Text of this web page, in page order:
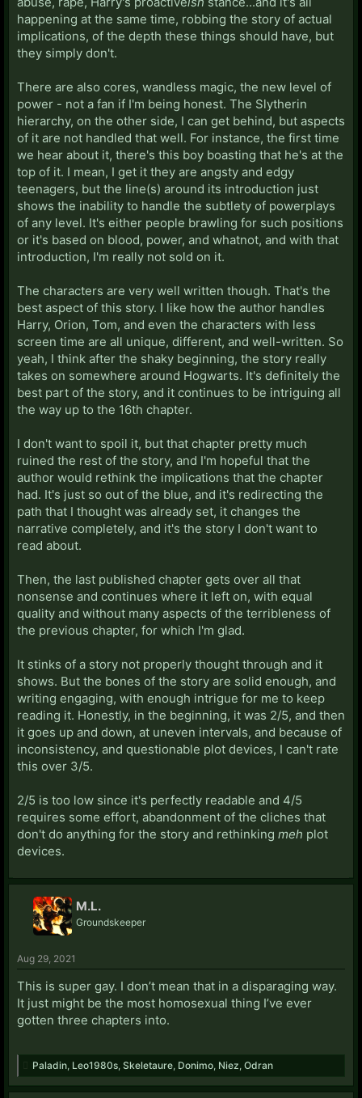
happening at the same time, robbing the story of actual
implications, of the depth these things should have, but
they simply don't.
There are also cores, wandless magic, the new level of
power - not a fan if I'm being honest. The Slytherin
hierarchy, on the other side, I can get behind, but aspects
of it are not handled that well. For instance, the first time
we hear about it, there's this boy boasting that he's at the
top of it. I mean, I get it they are angsty and edgy
teenagers, but the line(s) around its introduction just
shows the inability to handle the subtlety of powerplays
of any level. It's either people brawling for such positions
or it's based on blood, power, and whatnot, and with that
introduction, I'm really not sold on it.
The characters are very well written though. That's the
best aspect of this story. I like how the author handles
Harry, Orion, Tom, and even the characters with less
screen time are all unique, different, and well-written. So
yeah, I think after the shaky beginning, the story really
takes on somewhere around Hogwarts. It's definitely the
best part of the story, and it continues to be intriguing all
the way up to the 16th chapter.
I don't want to spoil it, but that chapter pretty much
ruined the rest of the story, and I'm hopeful that the
author would rethink the implications that the chapter
had. It's just so out of the blue, and it's redirecting the
path that I thought was already set, it changes the
narrative completely, and it's the story I don't want to
read about.
Then, the last published chapter gets over all that
nonsense and continues where it left on, with equal
quality and without many aspects of the terribleness of
the previous chapter, for which I'm glad.
It stinks of a story not properly thought through and it
shows. But the bones of the story are solid enough, and
writing engaging, with enough intrigue for me to keep
reading it. Honestly, in the beginning, it was 2/5, and then
it goes up and down, at uneven intervals, and because of
inconsistency, and questionable plot devices, I can't rate
this over 3/5.
2/5 is too low since it's perfectly readable and 4/5
requires some effort, abandonment of the cliches that
don't do anything for the story and rethinking meh plot
devices.
M.L.
Groundskeeper
Aug 29, 2021
This is super gay. I don’t mean that in a disparaging way.
It just might be the most homosexual thing I’ve ever
gotten three chapters into.
Paladin Leo1980s Skeletaure Donimo Niez Odran